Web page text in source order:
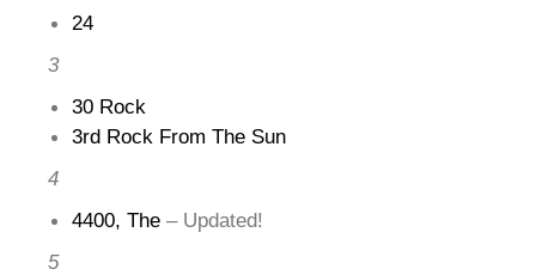
24
3
30 Rock
3rd Rock From The Sun
4
4400, The – Updated!
5